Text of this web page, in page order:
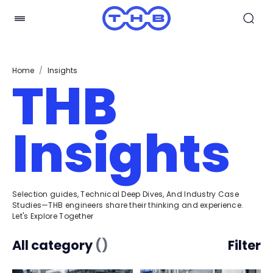
Home / Insights
THB
Insights
Selection guides, Technical Deep Dives, And Industry Case
Studies—THB engineers share their thinking and experience.
Let's Explore Together
All category () Filter